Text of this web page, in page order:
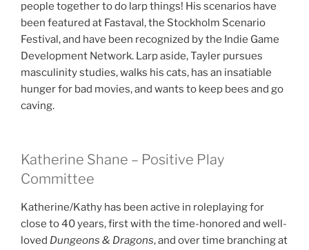
people together to do larp things! His scenarios have
been featured at Fastaval, the Stockholm Scenario
Festival, and have been recognized by the Indie Game
Development Network. Larp aside, Tayler pursues
masculinity studies, walks his cats, has an insatiable
hunger for bad movies, and wants to keep bees and go
caving.
Katherine Shane – Positive Play
Committee
Katherine/Kathy has been active in roleplaying for
close to 40 years, first with the time-honored and well-
loved Dungeons & Dragons, and over time branching at